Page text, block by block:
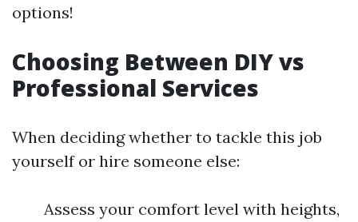
options!
Choosing Between DIY vs
Professional Services
When deciding whether to tackle this job
yourself or hire someone else:
Assess your comfort level with heights,